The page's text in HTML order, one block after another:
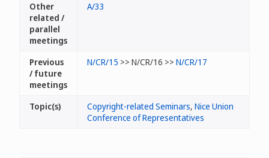
Other
related /
parallel
meetings
A/33
Previous
/ future
meetings
N/CR/15 >> N/CR/16 >> N/CR/17
Topic(s) Copyright-related Seminars, Nice Union
Conference of Representatives